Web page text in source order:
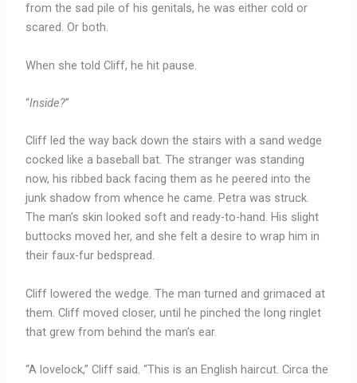
from the sad pile of his genitals, he was either cold or
scared. Or both.
When she told Cliff, he hit pause.
“Inside?”
Cliff led the way back down the stairs with a sand wedge
cocked like a baseball bat. The stranger was standing
now, his ribbed back facing them as he peered into the
junk shadow from whence he came. Petra was struck.
The man’s skin looked soft and ready-to-hand. His slight
buttocks moved her, and she felt a desire to wrap him in
their faux-fur bedspread.
Cliff lowered the wedge. The man turned and grimaced at
them. Cliff moved closer, until he pinched the long ringlet
that grew from behind the man’s ear.
“A lovelock,” Cliff said. “This is an English haircut. Circa the